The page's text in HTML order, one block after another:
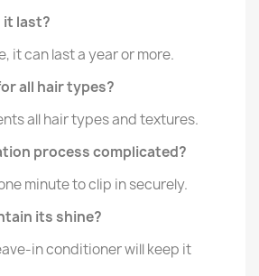
it last?
it can last a year or more.
all hair types?
all hair types and textures.
process complicated?
minute to clip in securely.
its shine?
in conditioner will keep it